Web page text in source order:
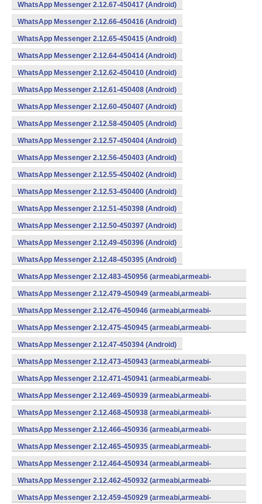
WhatsApp Messenger 2.12.67-450417 (Android)
WhatsApp Messenger 2.12.66-450416 (Android)
WhatsApp Messenger 2.12.65-450415 (Android)
WhatsApp Messenger 2.12.64-450414 (Android)
WhatsApp Messenger 2.12.62-450410 (Android)
WhatsApp Messenger 2.12.61-450408 (Android)
WhatsApp Messenger 2.12.60-450407 (Android)
WhatsApp Messenger 2.12.58-450405 (Android)
WhatsApp Messenger 2.12.57-450404 (Android)
WhatsApp Messenger 2.12.56-450403 (Android)
WhatsApp Messenger 2.12.55-450402 (Android)
WhatsApp Messenger 2.12.53-450400 (Android)
WhatsApp Messenger 2.12.51-450398 (Android)
WhatsApp Messenger 2.12.50-450397 (Android)
WhatsApp Messenger 2.12.49-450396 (Android)
WhatsApp Messenger 2.12.48-450395 (Android)
WhatsApp Messenger 2.12.483-450956 (armeabi,armeabi-
v7a,mips,x86) (Android)
WhatsApp Messenger 2.12.479-450949 (armeabi,armeabi-
v7a,mips,x86) (Android)
WhatsApp Messenger 2.12.476-450946 (armeabi,armeabi-
v7a,mips,x86) (Android)
WhatsApp Messenger 2.12.475-450945 (armeabi,armeabi-
v7a,mips,x86) (Android)
WhatsApp Messenger 2.12.47-450394 (Android)
WhatsApp Messenger 2.12.473-450943 (armeabi,armeabi-
v7a,mips,x86) (Android)
WhatsApp Messenger 2.12.471-450941 (armeabi,armeabi-
v7a,mips,x86) (Android)
WhatsApp Messenger 2.12.469-450939 (armeabi,armeabi-
v7a,mips,x86) (Android)
WhatsApp Messenger 2.12.468-450938 (armeabi,armeabi-
v7a,mips,x86) (Android)
WhatsApp Messenger 2.12.466-450936 (armeabi,armeabi-
v7a,mips,x86) (Android)
WhatsApp Messenger 2.12.465-450935 (armeabi,armeabi-
v7a,mips,x86) (Android)
WhatsApp Messenger 2.12.464-450934 (armeabi,armeabi-
v7a,mips,x86) (Android)
WhatsApp Messenger 2.12.462-450932 (armeabi,armeabi-
v7a,mips,x86) (Android)
WhatsApp Messenger 2.12.459-450929 (armeabi,armeabi-